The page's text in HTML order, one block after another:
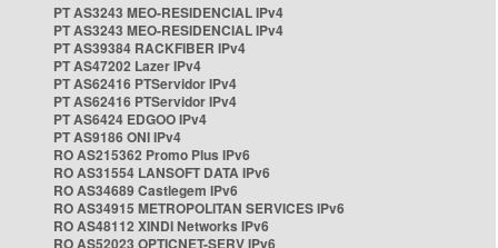
PT AS3243 MEO-RESIDENCIAL IPv4
PT AS3243 MEO-RESIDENCIAL IPv4
PT AS39384 RACKFIBER IPv4
PT AS47202 Lazer IPv4
PT AS62416 PTServidor IPv4
PT AS62416 PTServidor IPv4
PT AS6424 EDGOO IPv4
PT AS9186 ONI IPv4
RO AS215362 Promo Plus IPv6
RO AS31554 LANSOFT DATA IPv6
RO AS34689 Castlegem IPv6
RO AS34915 METROPOLITAN SERVICES IPv6
RO AS48112 XINDI Networks IPv6
RO AS52023 OPTICNET-SERV IPv6